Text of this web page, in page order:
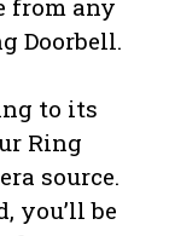
from any
Doorbell.
to its
Ring
source.
you’ll be